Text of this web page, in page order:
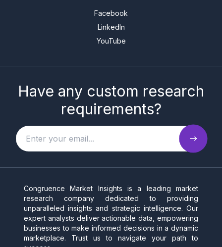
Facebook
LinkedIn
YouTube
Have any custom research
requirements?
Congruence Market Insights is a leading market
research company dedicated to providing
unparalleled insights and strategic intelligence. Our
expert analysts deliver actionable data, empowering
businesses to make informed decisions in a dynamic
marketplace. Trust us to navigate your path to